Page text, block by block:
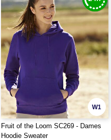
W1
Fruit of the Loom SC269 - Dames
Hoodie Sweater